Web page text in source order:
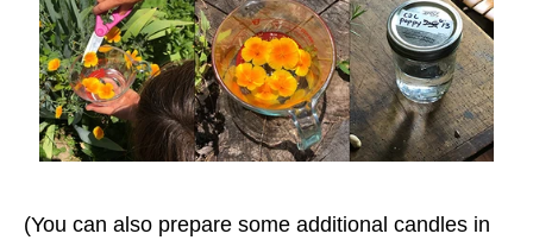
(You can also prepare some additional candles in